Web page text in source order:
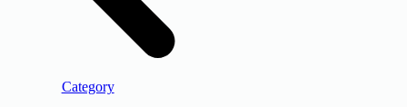
Category